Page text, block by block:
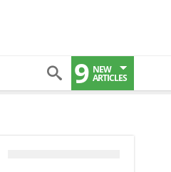
9 NEW
ARTICLES